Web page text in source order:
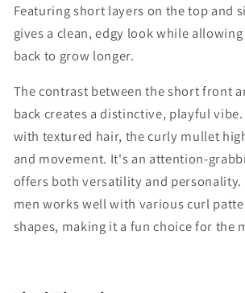
Featuring short layers on the top and
gives a clean, edgy look while
back to grow longer.
The contrast between the short front
back creates a distinctive, playful
with textured hair, the curly mullet
and movement. It's an attention-
offers both versatility and
men works well with various curl
shapes, making it a fun choice for the